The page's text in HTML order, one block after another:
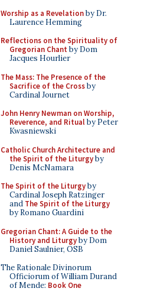
Worship as a Revelationby Dr.
Laurence Hemming
Reflections on the Spirituality of
Gregorian Chant by Dom
Jacques Hourlier
The Mass: The Presence of the
Sacrifice of the Crossby
Cardinal Journet
John Henry Newman on Worship,
Reverence, and Ritualby Peter
Kwasniewski
Catholic Church Architecture and
the Spirit of the Liturgyby
Denis McNamara
The Spirit of the Liturgyby
Cardinal Joseph Ratzinger
and The Spirit of the Liturgy
by Romano Guardini
Gregorian Chant: A Guide to the
History and Liturgyby Dom
Daniel Saulnier, OSB
The Rationale Divinorum
Officiorum of William Durand
of Mende: Book One